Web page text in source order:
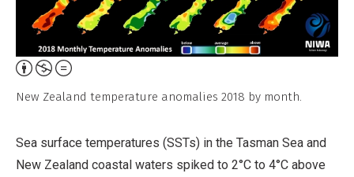
Attribution,
Non-
New Zealand temperature anomalies 2018 by month.
Sea surface temperatures (SSTs) in the Tasman Sea and
New Zealand coastal waters spiked to 2°C to 4°C above